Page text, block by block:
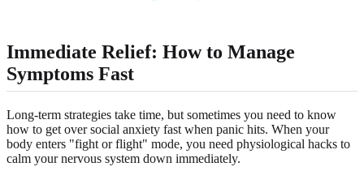
Immediate Relief: How to Manage
Symptoms Fast
Long-term strategies take time, but sometimes you need to know
how to get over social anxiety fast when panic hits. When your
body enters "fight or flight" mode, you need physiological hacks to
calm your nervous system down immediately.